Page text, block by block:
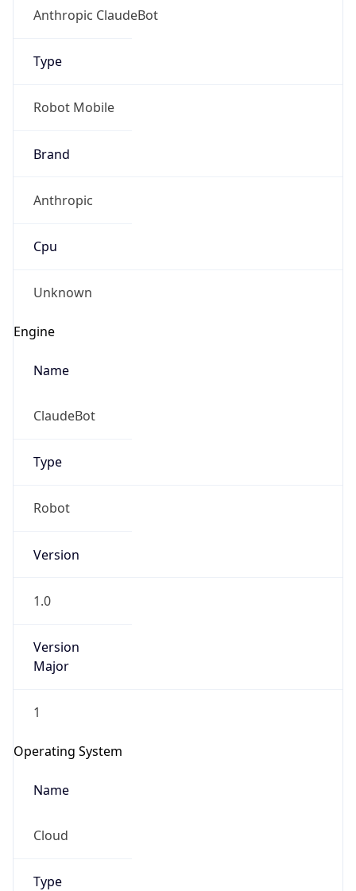
Anthropic ClaudeBot
Type
Robot Mobile
Brand
Anthropic
Cpu
Unknown
Engine
Name
ClaudeBot
Type
Robot
Version
1.0
Version
Major
1
Operating System
Name
Cloud
Type
go